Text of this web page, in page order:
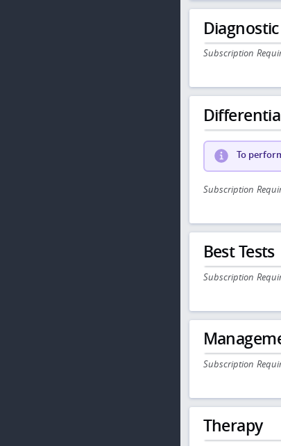
Subscription
To
Subscription
Best Tests
Subscription
Subscription
Therapy